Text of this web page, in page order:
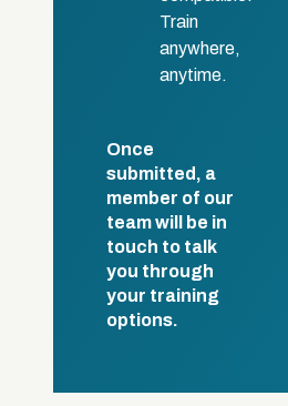
Train
anywhere,
anytime.
Once
submitted, a
member of our
team will be in
touch to talk
you through
your training
options.